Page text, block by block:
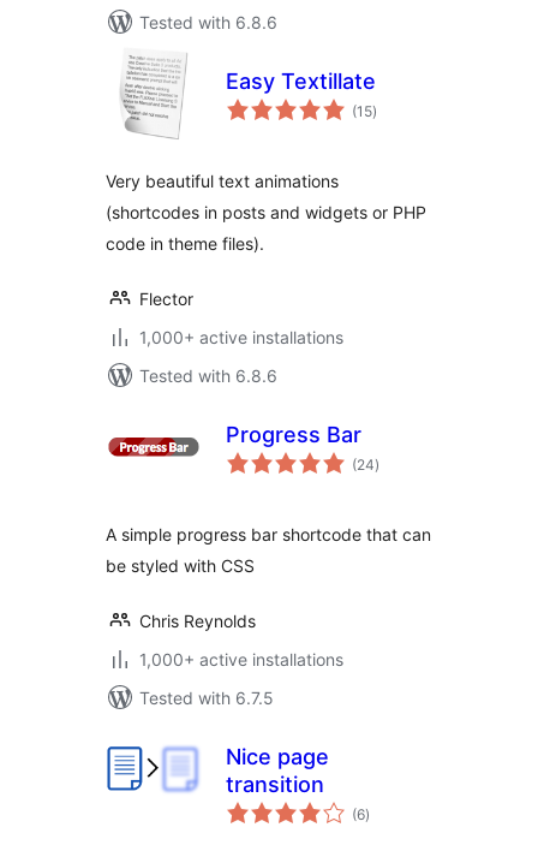
Tested with 6.8.6
Easy Textillate
(15total
ratings
)
Very beautiful text animations
(shortcodes in posts and widgets or PHP
code in theme files).
Flector
1,000+ active installations
Tested with 6.8.6
Progress Bar
(24total
ratings
)
A simple progress bar shortcode that can
be styled with CSS
Chris Reynolds
1,000+ active installations
Tested with 6.7.5
Nice page
transition
(6total
ratings
)